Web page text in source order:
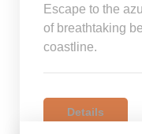
Escape to the
of breathtaking
coastline.
Details